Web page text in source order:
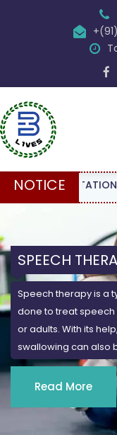
NOTICE |
SPEECH
Speech therapy is a
done to treat
or adults. With its
swallowing can also
Read More